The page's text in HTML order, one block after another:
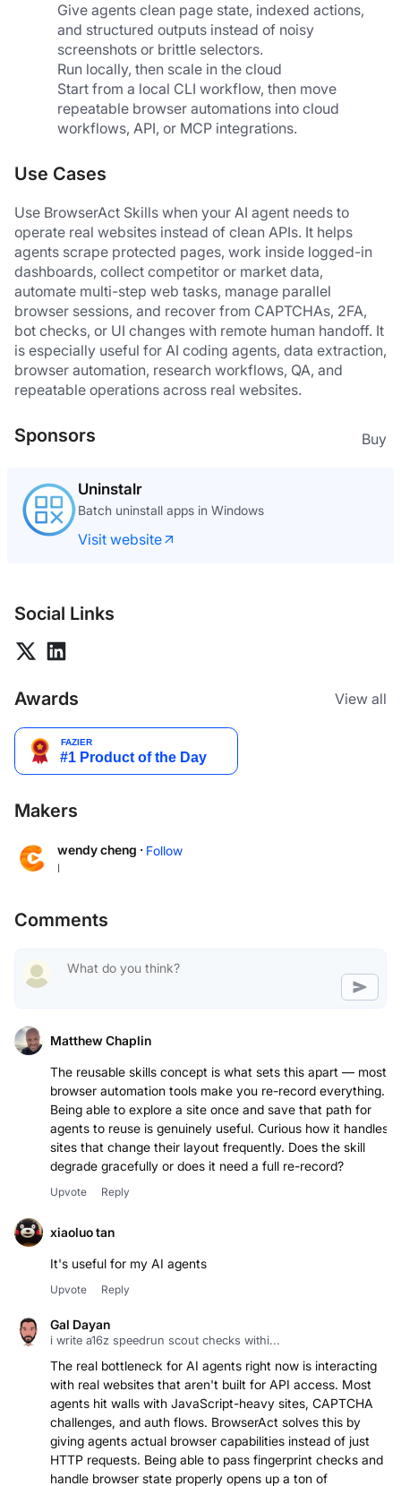
Give agents clean page state, indexed actions,
and structured outputs instead of noisy
screenshots or brittle selectors.
Run locally, then scale in the cloud
Start from a local CLI workflow, then move
repeatable browser automations into cloud
workflows, API, or MCP integrations.
Use Cases
Use BrowserAct Skills when your AI agent needs to
operate real websites instead of clean APIs. It helps
agents scrape protected pages, work inside logged-in
dashboards, collect competitor or market data,
automate multi-step web tasks, manage parallel
browser sessions, and recover from CAPTCHAs, 2FA,
bot checks, or UI changes with remote human handoff. It
is especially useful for AI coding agents, data extraction,
browser automation, research workflows, QA, and
repeatable operations across real websites.
Sponsors Buy
One Time Email
One time email made the right way
Visit website
Social Links
Awards View all
Makers
wendy cheng · Follow
l
Comments
Matthew Chaplin
The reusable skills concept is what sets this apart — most
browser automation tools make you re-record everything.
Being able to explore a site once and save that path for
agents to reuse is genuinely useful. Curious how it handles
sites that change their layout frequently. Does the skill
degrade gracefully or does it need a full re-record?
Upvote Reply
xiaoluo tan
It's useful for my AI agents
Upvote Reply
Gal Dayan
i write a16z speedrun scout checks withi...
The real bottleneck for AI agents right now is interacting
with real websites that aren't built for API access. Most
agents hit walls with JavaScript-heavy sites, CAPTCHA
challenges, and auth flows. BrowserAct solves this by
giving agents actual browser capabilities instead of just
HTTP requests. Being able to pass fingerprint checks and
handle browser state properly opens up a ton of